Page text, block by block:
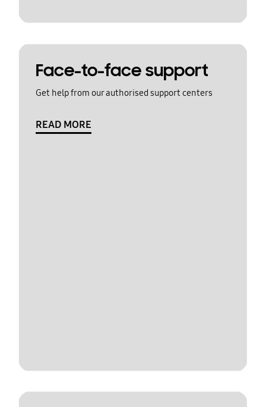
Face-to-face support
Get help from our authorised support centers
READ MORE